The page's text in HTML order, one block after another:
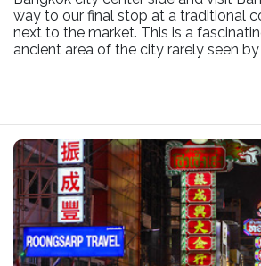
way to our final stop at a traditional
next to the market. This is a
ancient area of the city rarely seen by